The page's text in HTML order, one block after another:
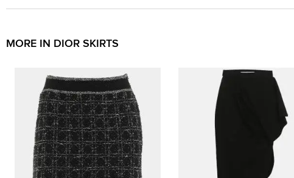
MORE IN DIOR SKIRTS